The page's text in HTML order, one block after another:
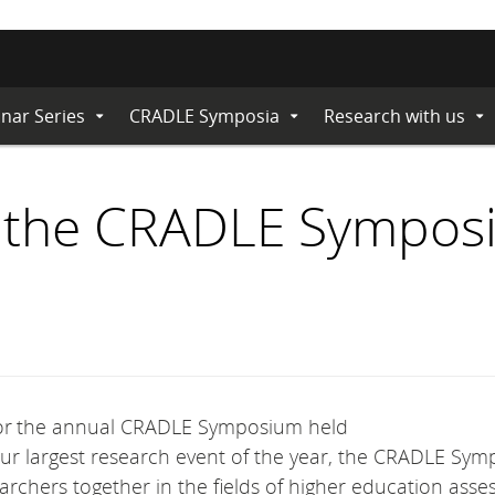
Series Expand
SubmenuCRADLE Symposia Expand
SubmenuResearch with us
CRADLE
annual CRADLE Symposium held
largest research event of the year, the CRADLE
together in the fields of higher education